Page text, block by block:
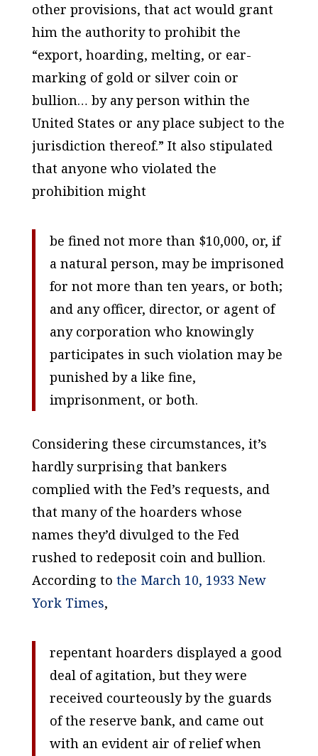
other provisions, that act would grant
him the authority to prohibit the
“export, hoarding, melting, or ear-
marking of gold or silver coin or
bullion… by any person within the
United States or any place subject to the
jurisdiction thereof.” It also stipulated
that anyone who violated the
prohibition might
be fined not more than $10,000, or, if
a natural person, may be imprisoned
for not more than ten years, or both;
and any officer, director, or agent of
any corporation who knowingly
participates in such violation may be
punished by a like fine,
imprisonment, or both.
Considering these circumstances, it’s
hardly surprising that bankers
complied with the Fed’s requests, and
that many of the hoarders whose
names they’d divulged to the Fed
rushed to redeposit coin and bullion.
According to the March 10, 1933 New
York Times,
repentant hoarders displayed a good
deal of agitation, but they were
received courteously by the guards
of the reserve bank, and came out
with an evident air of relief when